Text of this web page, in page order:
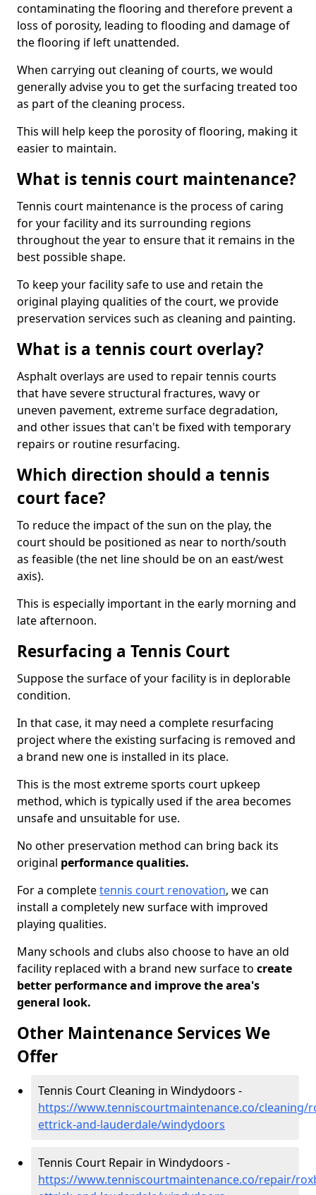
contaminating the flooring and therefore prevent a
loss of porosity, leading to flooding and damage of
the flooring if left unattended.
When carrying out cleaning of courts, we would
generally advise you to get the surfacing treated too
as part of the cleaning process.
This will help keep the porosity of flooring, making it
easier to maintain.
What is tennis court maintenance?
Tennis court maintenance is the process of caring
for your facility and its surrounding regions
throughout the year to ensure that it remains in the
best possible shape.
To keep your facility safe to use and retain the
original playing qualities of the court, we provide
preservation services such as cleaning and painting.
What is a tennis court overlay?
Asphalt overlays are used to repair tennis courts
that have severe structural fractures, wavy or
uneven pavement, extreme surface degradation,
and other issues that can't be fixed with temporary
repairs or routine resurfacing.
Which direction should a tennis
court face?
To reduce the impact of the sun on the play, the
court should be positioned as near to north/south
as feasible (the net line should be on an east/west
axis).
This is especially important in the early morning and
late afternoon.
Resurfacing a Tennis Court
Suppose the surface of your facility is in deplorable
condition.
In that case, it may need a complete resurfacing
project where the existing surfacing is removed and
a brand new one is installed in its place.
This is the most extreme sports court upkeep
method, which is typically used if the area becomes
unsafe and unsuitable for use.
No other preservation method can bring back its
original performance qualities.
For a completetennis court renovation, we can
install a completely new surface with improved
playing qualities.
Many schools and clubs also choose to have an old
facility replaced with a brand new surface to create
better performance and improve the area's
general look.
Other Maintenance Services We
Offer
Tennis Court Cleaning in Windydoors -
https://www.tenniscourtmaintenance.co/cleaning/
ettrick-and-lauderdale/windydoors
Tennis Court Repair in Windydoors -
https://www.tenniscourtmaintenance.co/repair/